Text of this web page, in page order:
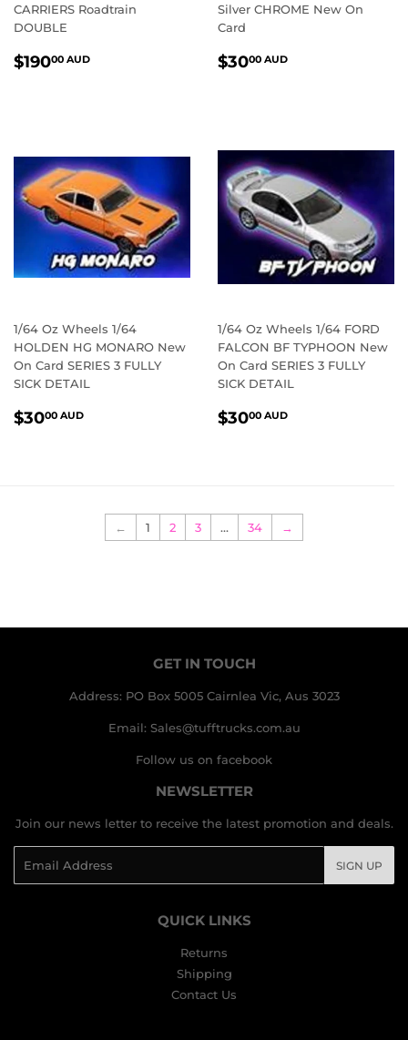
CARRIERS Roadtrain
DOUBLE
REGULAR
$19000 AUD
Silver CHROME New On
Card
REGULAR
$3000 AUD
1/64 Oz Wheels 1/64
HOLDEN HG MONARO New
On Card SERIES 3 FULLY
SICK DETAIL
REGULAR
$3000 AUD
1/64 Oz Wheels 1/64 FORD
FALCON BF TYPHOON New
On Card SERIES 3 FULLY
SICK DETAIL
REGULAR
$3000 AUD
← 1 2 3 … 34 →
GET IN TOUCH
Address: PO Box 5005 Cairnlea Vic, Aus 3023
Email: Sales@tufftrucks.com.au
Follow us on facebook
NEWSLETTER
Join our news letter to receive the latest promotion and deals.
SIGN UP
QUICK LINKS
Returns
Shipping
Contact Us